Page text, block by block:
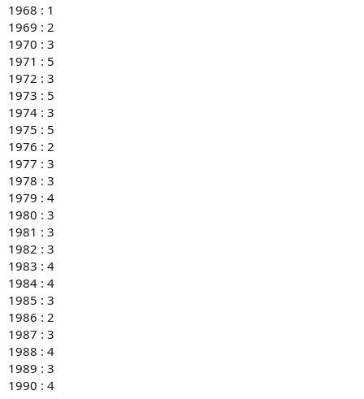
1968 : 1
1969 : 2
1970 : 3
1971 : 5
1972 : 3
1973 : 5
1974 : 3
1975 : 5
1976 : 2
1977 : 3
1978 : 3
1979 : 4
1980 : 3
1981 : 3
1982 : 3
1983 : 4
1984 : 4
1985 : 3
1986 : 2
1987 : 3
1988 : 4
1989 : 3
1990 : 4